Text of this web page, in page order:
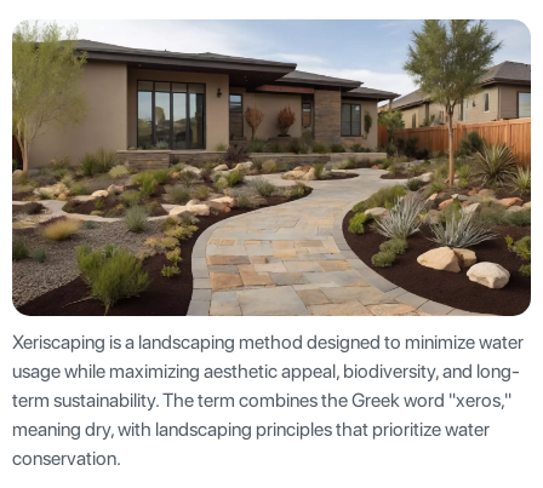
Xeriscaping is a landscaping method designed to minimize water
usage while maximizing aesthetic appeal, biodiversity, and long-
term sustainability. The term combines the Greek word "xeros,"
meaning dry, with landscaping principles that prioritize water
conservation.